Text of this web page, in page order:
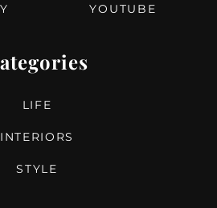
YOUTUBE
LIFE
INTERIORS
STYLE